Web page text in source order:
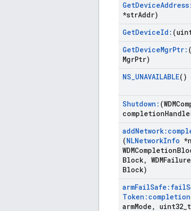
GetDeviceAddress:
*strAddr)
GetDeviceId:
GetDeviceMgrPtr:
MgrPtr)
NS_UNAVAILABLE()
Shutdown:
completion
add
(NLNetworkInfo
WDMCompletion
Block, WDMFailure
Block)
armFailSafe:fail
armMode , uint32